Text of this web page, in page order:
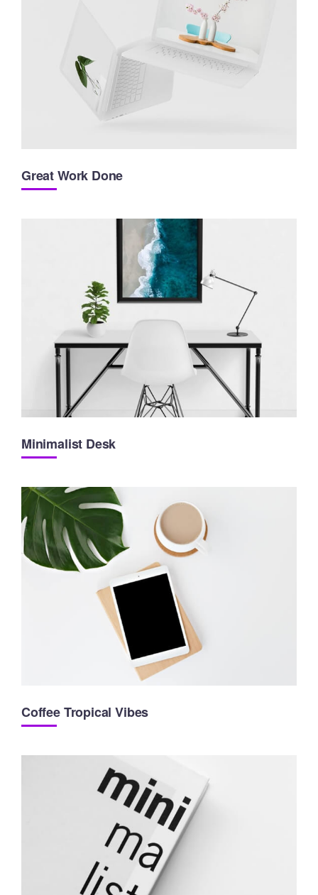
Great Work Done
Minimalist Desk
Coffee Tropical Vibes